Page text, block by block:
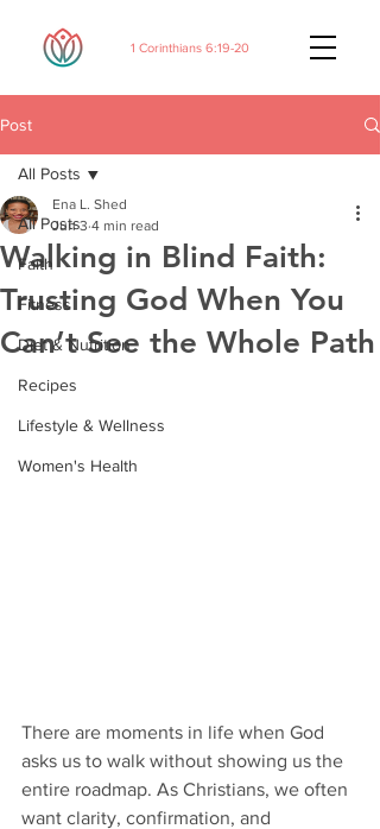
1 Corinthians 6:19-20
Post
All Posts
Faith
Fitness
Diet & Nutrition
Recipes
Lifestyle & Wellness
Women's Health
All Posts
Walking in Blind Faith:
Trusting God When You
Can’t See the Whole Path
Ena L. Shed
Jun 3 4 min read
There are moments in life when God
asks us to walk without showing us the
entire roadmap. As Christians, we often
want clarity, confirmation, and